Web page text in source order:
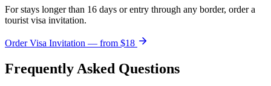
For stays longer than 16 days or entry through any border, order a
tourist visa invitation.
Order Visa Invitation — from $18
Frequently Asked Questions